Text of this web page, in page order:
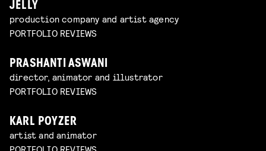
JELLY
production company and artist agency
PORTFOLIO REVIEWS
PRASHANTI ASWANI
director, animator and illustrator
PORTFOLIO REVIEWS
KARL POYZER
artist and animator